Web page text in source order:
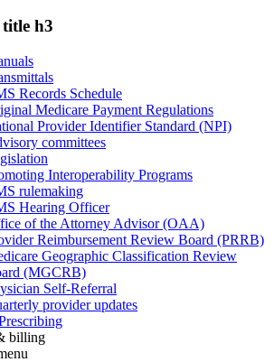
title h3
Records Schedule
Medicare Payment Regulations
Provider Identifier Standard (NPI)
committees
Interoperability Programs
rulemaking
Hearing Officer
of the Attorney Advisor (OAA)
Reimbursement Review Board (PRRB)
Geographic Classification Review
(MGCRB)
Self-Referral
provider updates
billing